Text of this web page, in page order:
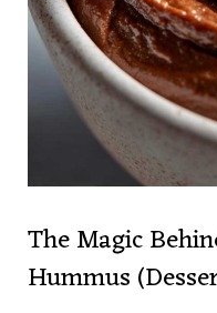
The Magic
Hummus